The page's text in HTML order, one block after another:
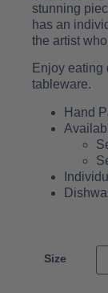
stunning
has an
the artist
Enjoy eating
tableware.
Hand
Size